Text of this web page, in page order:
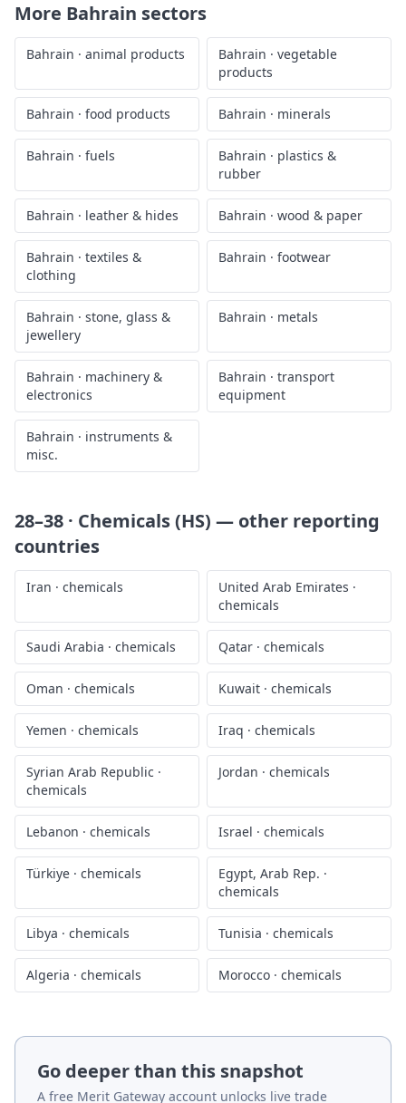
More Bahrain sectors
Bahrain · animal products Bahrain · vegetable
products
Bahrain · food products Bahrain · minerals
Bahrain · fuels Bahrain · plastics &
rubber
Bahrain · leather & hides Bahrain · wood & paper
Bahrain · textiles &
clothing
Bahrain · footwear
Bahrain · stone, glass &
jewellery
Bahrain · metals
Bahrain · machinery &
electronics
Bahrain · transport
equipment
Bahrain · instruments &
misc.
28–38 · Chemicals (HS) — other reporting
countries
Iran · chemicals United Arab Emirates ·
chemicals
Saudi Arabia · chemicals Qatar · chemicals
Oman · chemicals Kuwait · chemicals
Yemen · chemicals Iraq · chemicals
Syrian Arab Republic ·
chemicals
Jordan · chemicals
Lebanon · chemicals Israel · chemicals
Türkiye · chemicals Egypt, Arab Rep. ·
chemicals
Libya · chemicals Tunisia · chemicals
Algeria · chemicals Morocco · chemicals
Go deeper than this snapshot
A free Merit Gateway account unlocks live trade